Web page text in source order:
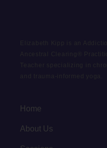
Elizabeth Kipp is an
Ancestral Clearing®
Teacher specializing in
and trauma-informed yoga.
Home
About Us